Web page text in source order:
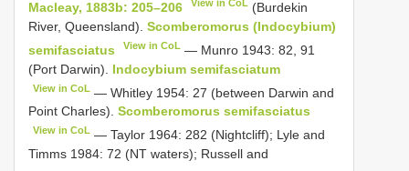
Macleay, 1883b: 205–206
View in CoL (Burdekin
River, Queensland). Scomberomorus (Indocybium)
semifasciatus
View in CoL — Munro 1943: 82, 91
(Port Darwin). Indocybium semifasciatum
View in CoL — Whitley 1954: 27 (between Darwin and
Point Charles). Scomberomorus semifasciatus
View in CoL — Taylor 1964: 282 (Nightcliff); Lyle and
Timms 1984: 72 (NT waters); Russell and